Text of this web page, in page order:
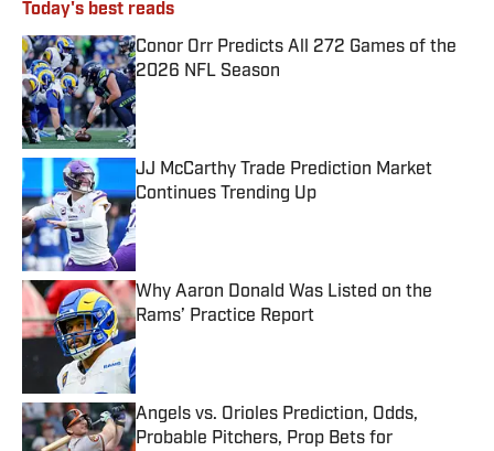
Today's best reads
Conor Orr Predicts All 272 Games of the
2026 NFL Season
Published by on Invalid Date
JJ McCarthy Trade Prediction Market
Continues Trending Up
Published by on Invalid Date
Why Aaron Donald Was Listed on the
Rams’ Practice Report
Published by on Invalid Date
Angels vs. Orioles Prediction, Odds,
Probable Pitchers, Prop Bets for